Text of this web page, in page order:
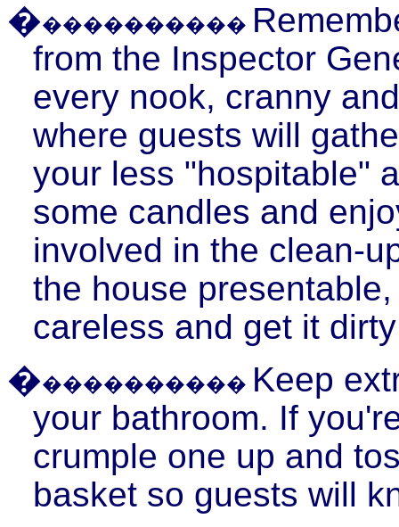
�����������
from the Inspector
every nook, cranny
where guests will
your less "hospitable"
some candles and
involved in the clean-
the house
careless and get it
����������� Keep
your bathroom. If
crumple one up and
basket so guests will